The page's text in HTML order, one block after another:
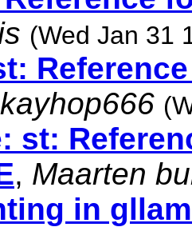
(Wed Jan 31
kayhop666
st:
, Maarten
in